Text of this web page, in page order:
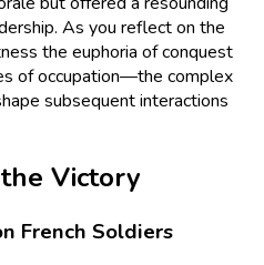
As you reflect on the
the euphoria of conquest
of occupation—the complex
subsequent interactions
Victory
French Soldiers